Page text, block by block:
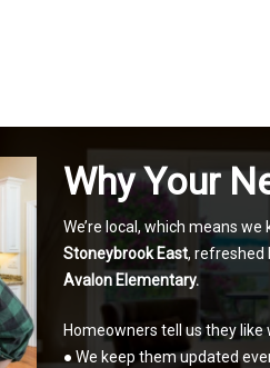
Why Your
We’re local, which means
Stoneybrook East, refreshed
Avalon Elementary.
Homeowners tell us they
● We keep them updated